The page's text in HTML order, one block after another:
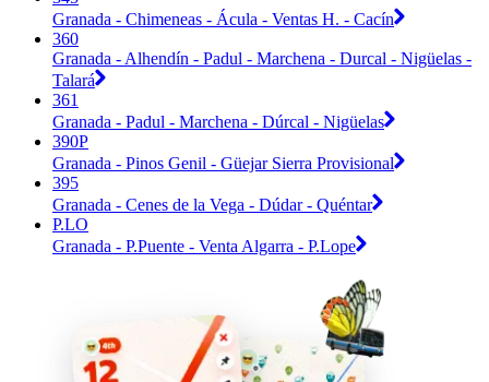
Granada - Chimeneas - Ácula - Ventas H. - Cacín
360
Granada - Alhendín - Padul - Marchena - Durcal - Nigüelas -
Talará
361
Granada - Padul - Marchena - Dúrcal - Nigüelas
390P
Granada - Pinos Genil - Güejar Sierra Provisional
395
Granada - Cenes de la Vega - Dúdar - Quéntar
P.LO
Granada - P.Puente - Venta Algarra - P.Lope